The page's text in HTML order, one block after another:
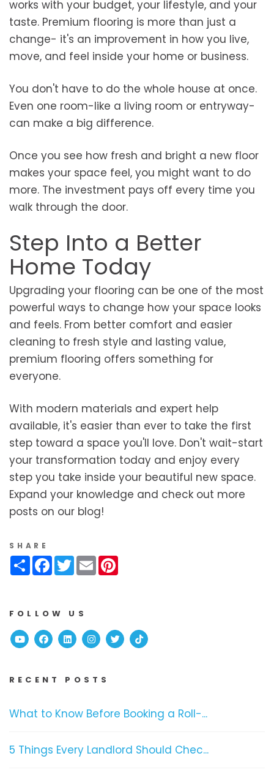
works with your budget, your lifestyle, and your
taste. Premium flooring is more than just a
change- it's an improvement in how you live,
move, and feel inside your home or business.
You don't have to do the whole house at once.
Even one room-like a living room or entryway-
can make a big difference.
Once you see how fresh and bright a new floor
makes your space feel, you might want to do
more. The investment pays off every time you
walk through the door.
Step Into a Better
Home Today
Upgrading your flooring can be one of the most
powerful ways to change how your space looks
and feels. From better comfort and easier
cleaning to fresh style and lasting value,
premium flooring offers something for
everyone.
With modern materials and expert help
available, it's easier than ever to take the first
step toward a space you'll love. Don't wait-start
your transformation today and enjoy every
step you take inside your beautiful new space.
Expand your knowledge and check out more
posts on our blog!
SHARE
ShareFacebook
Twitter
Email
FOLLOW US
YoutubeFacebook
Linked InInstagram
TwitterTikTok
RECENT POSTS
What to Know Before Booking a Roll-...
5 Things Every Landlord Should Chec...